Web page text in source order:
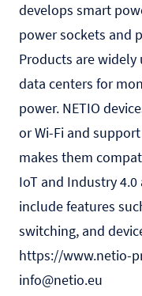
develops smart
power sockets and
Products are widely
data centers for
power. NETIO
or Wi-Fi and
makes them
IoT and Industry
include features
switching, and
https://www.netio-
info@netio.eu